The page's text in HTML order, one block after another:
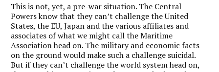
This is not, yet, a pre-war situation. The Central
Powers know that they can’t challenge the United
States, the EU, Japan and the various affiliates and
associates of what we might call the Maritime
Association head on. The military and economic facts
on the ground would make such a challenge suicidal.
But if they can’t challenge the world system head on,